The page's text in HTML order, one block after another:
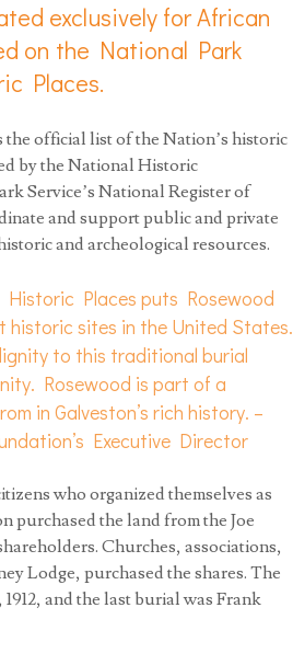
exclusively for African
on the National Park
Places.
official list of the Nation’s historic
by the National Historic
Service’s National Register of
and support public and private
and archeological resources.
Places puts Rosewood
historic sites in the United States.
to this traditional burial
Rosewood is part of a
in Galveston’s rich history. –
Executive Director
who organized themselves as
purchased the land from the Joe
Churches, associations,
Lodge, purchased the shares. The
and the last burial was Frank